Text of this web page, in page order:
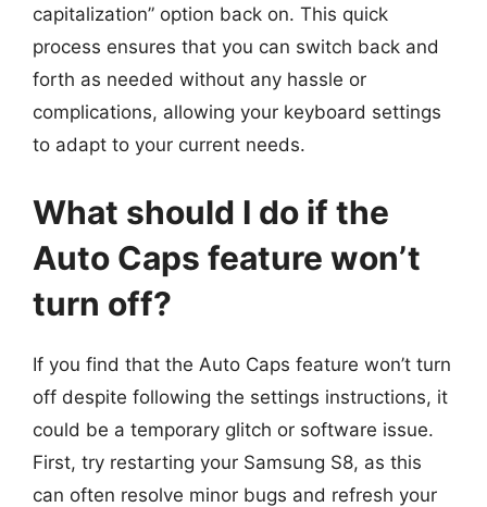
capitalization” option back on. This quick
process ensures that you can switch back and
forth as needed without any hassle or
complications, allowing your keyboard settings
to adapt to your current needs.
What should I do if the
Auto Caps feature won’t
turn off?
If you find that the Auto Caps feature won’t turn
off despite following the settings instructions, it
could be a temporary glitch or software issue.
First, try restarting your Samsung S8, as this
can often resolve minor bugs and refresh your